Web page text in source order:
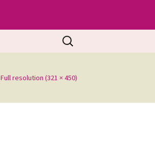
Search
for:
Full resolution (321 × 450)